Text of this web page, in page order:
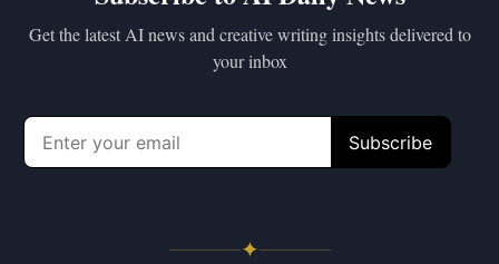
Get the latest AI news and creative writing insights delivered to
your inbox
✦